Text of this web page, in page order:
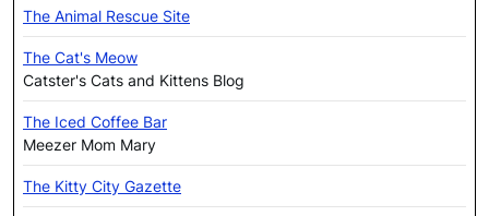
The Animal Rescue Site
The Cat's Meow
Catster's Cats and Kittens Blog
The Iced Coffee Bar
Meezer Mom Mary
The Kitty City Gazette